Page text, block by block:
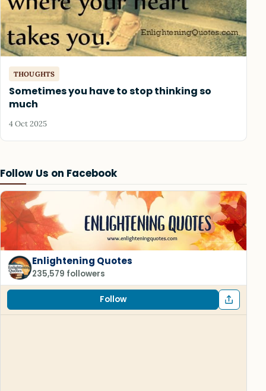
Follow Us on Facebook
Enlightening Quotes
235,579 followers
Follow
THOUGHTS
Sometimes you have to stop thinking so
much
4 Oct 2025